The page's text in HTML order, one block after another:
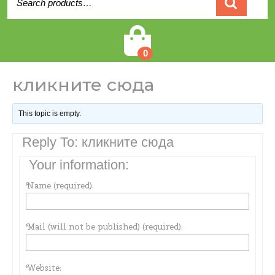
for:
0
кликните сюда
This topic is empty.
Reply To: кликните сюда
Your information:
Name (required):
Mail (will not be published) (required):
Website: